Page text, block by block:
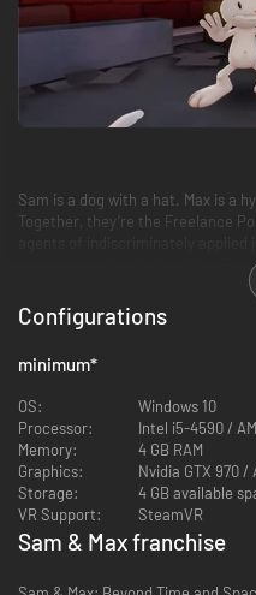
Sam is a dog with a hat. Max is a
Together, they’re the Freelance
video game, Sam & Max: This
slappers like Sam & Max could
incomprehensible magic of virtual
off-kilter world for a furious day of
freaking world.
Configurations
minimum*
OS:
Windows 10
Processor:
Intel i5-4590 /
Memory:
4 GB RAM
Graphics:
Nvidia GTX 970 /
Storage:
4 GB available
VR Support:
SteamVR
Sam & Max franchise